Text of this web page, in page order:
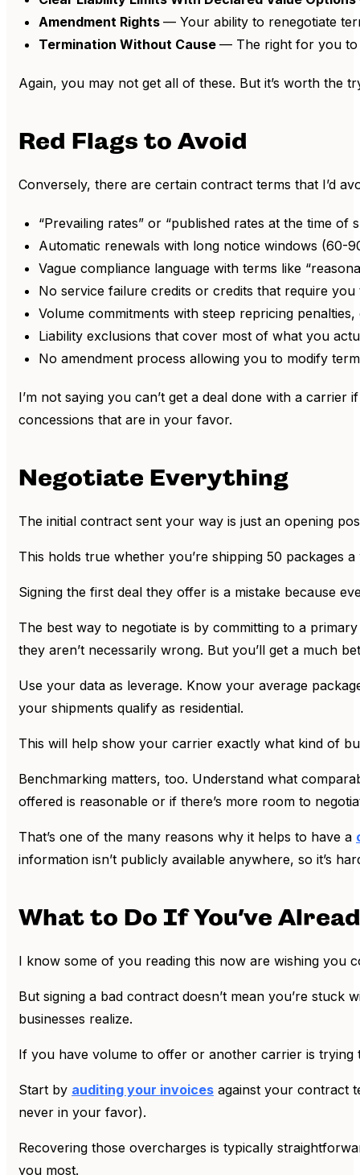
Amendment Rights — Your ability to renegotiate
Termination Without Cause — The right for you to
Again, you may not get all of these. But it’s worth the
Red Flags to Avoid
Conversely, there are certain contract terms that I’d
“Prevailing rates” or “published rates at the time
Automatic renewals with long notice windows (60-
Vague compliance language with terms like
No service failure credits or credits that require
Volume commitments with steep repricing
Liability exclusions that cover most of what you
No amendment process allowing you to modify
I’m not saying you can’t get a deal done with a
concessions that are in your favor.
Negotiate Everything
The initial contract sent your way is just an opening
This holds true whether you’re shipping 50 packages
Signing the first deal they offer is a mistake because
The best way to negotiate is by committing to a
they aren’t necessarily wrong. But you’ll get a much
Use your data as leverage. Know your average
your shipments qualify as residential.
This will help show your carrier exactly what kind of
Benchmarking matters, too. Understand what
offered is reasonable or if there’s more room to
That’s one of the many reasons why it helps to have a
information isn’t publicly available anywhere, so it’s
What to Do If You’ve
I know some of you reading this now are wishing you
But signing a bad contract doesn’t mean you’re
businesses realize.
If you have volume to offer or another carrier is trying
Start by auditing your invoices against your contract
never in your favor).
Recovering those overcharges is typically
you most.